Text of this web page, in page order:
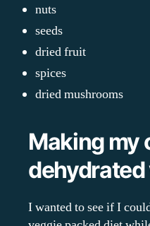
nuts
seeds
dried fruit
spices
dried mushrooms
Making my
I wanted to see if I